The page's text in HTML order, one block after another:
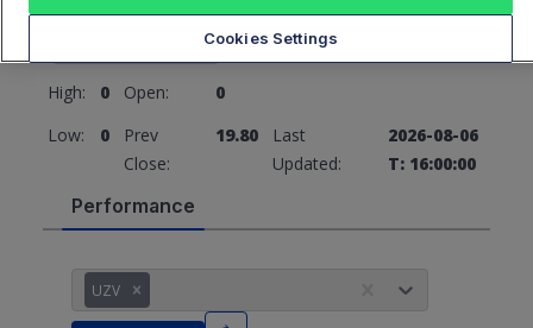
19.80 0 (0%)
High: 0 Open:
0
Low:
0
Prev
Close:
19.80
Last
Updated:
2026-08-06
T: 16:00:00
Performance
UZV
Cookies Settings